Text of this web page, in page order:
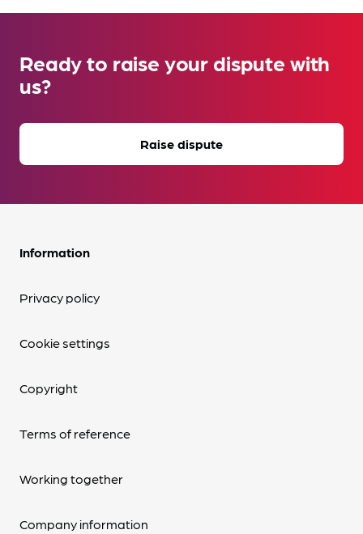
Ready to raise your dispute with
us?
Raise dispute
Information
Privacy policy
Cookie settings
Copyright
Terms of reference
Working together
Company information